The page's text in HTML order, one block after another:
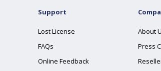
Support
Lost License
FAQs
Online Feedback
About
Press